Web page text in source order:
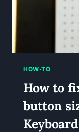
HOW-TO
How to
button
Keyboard